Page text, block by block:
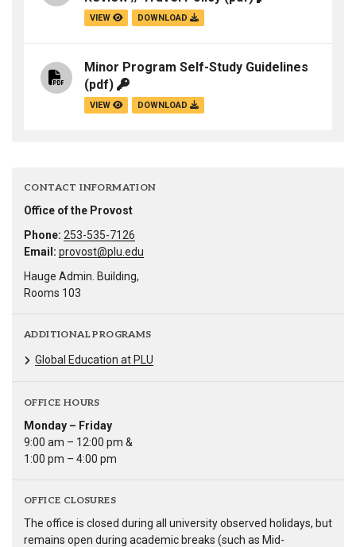
VIEW DOWNLOAD
Minor Program Self-Study Guidelines
(pdf)
VIEW DOWNLOAD
CONTACT INFORMATION
Office of the Provost
Phone: 253-535-7126
Email: provost@plu.edu
Hauge Admin. Building,
Rooms 103
ADDITIONAL PROGRAMS
Global Education at PLU
OFFICE HOURS
Monday – Friday
9:00 am – 12:00 pm &
1:00 pm – 4:00 pm
OFFICE CLOSURES
The office is closed during all university observed holidays, but
remains open during academic breaks (such as Mid-